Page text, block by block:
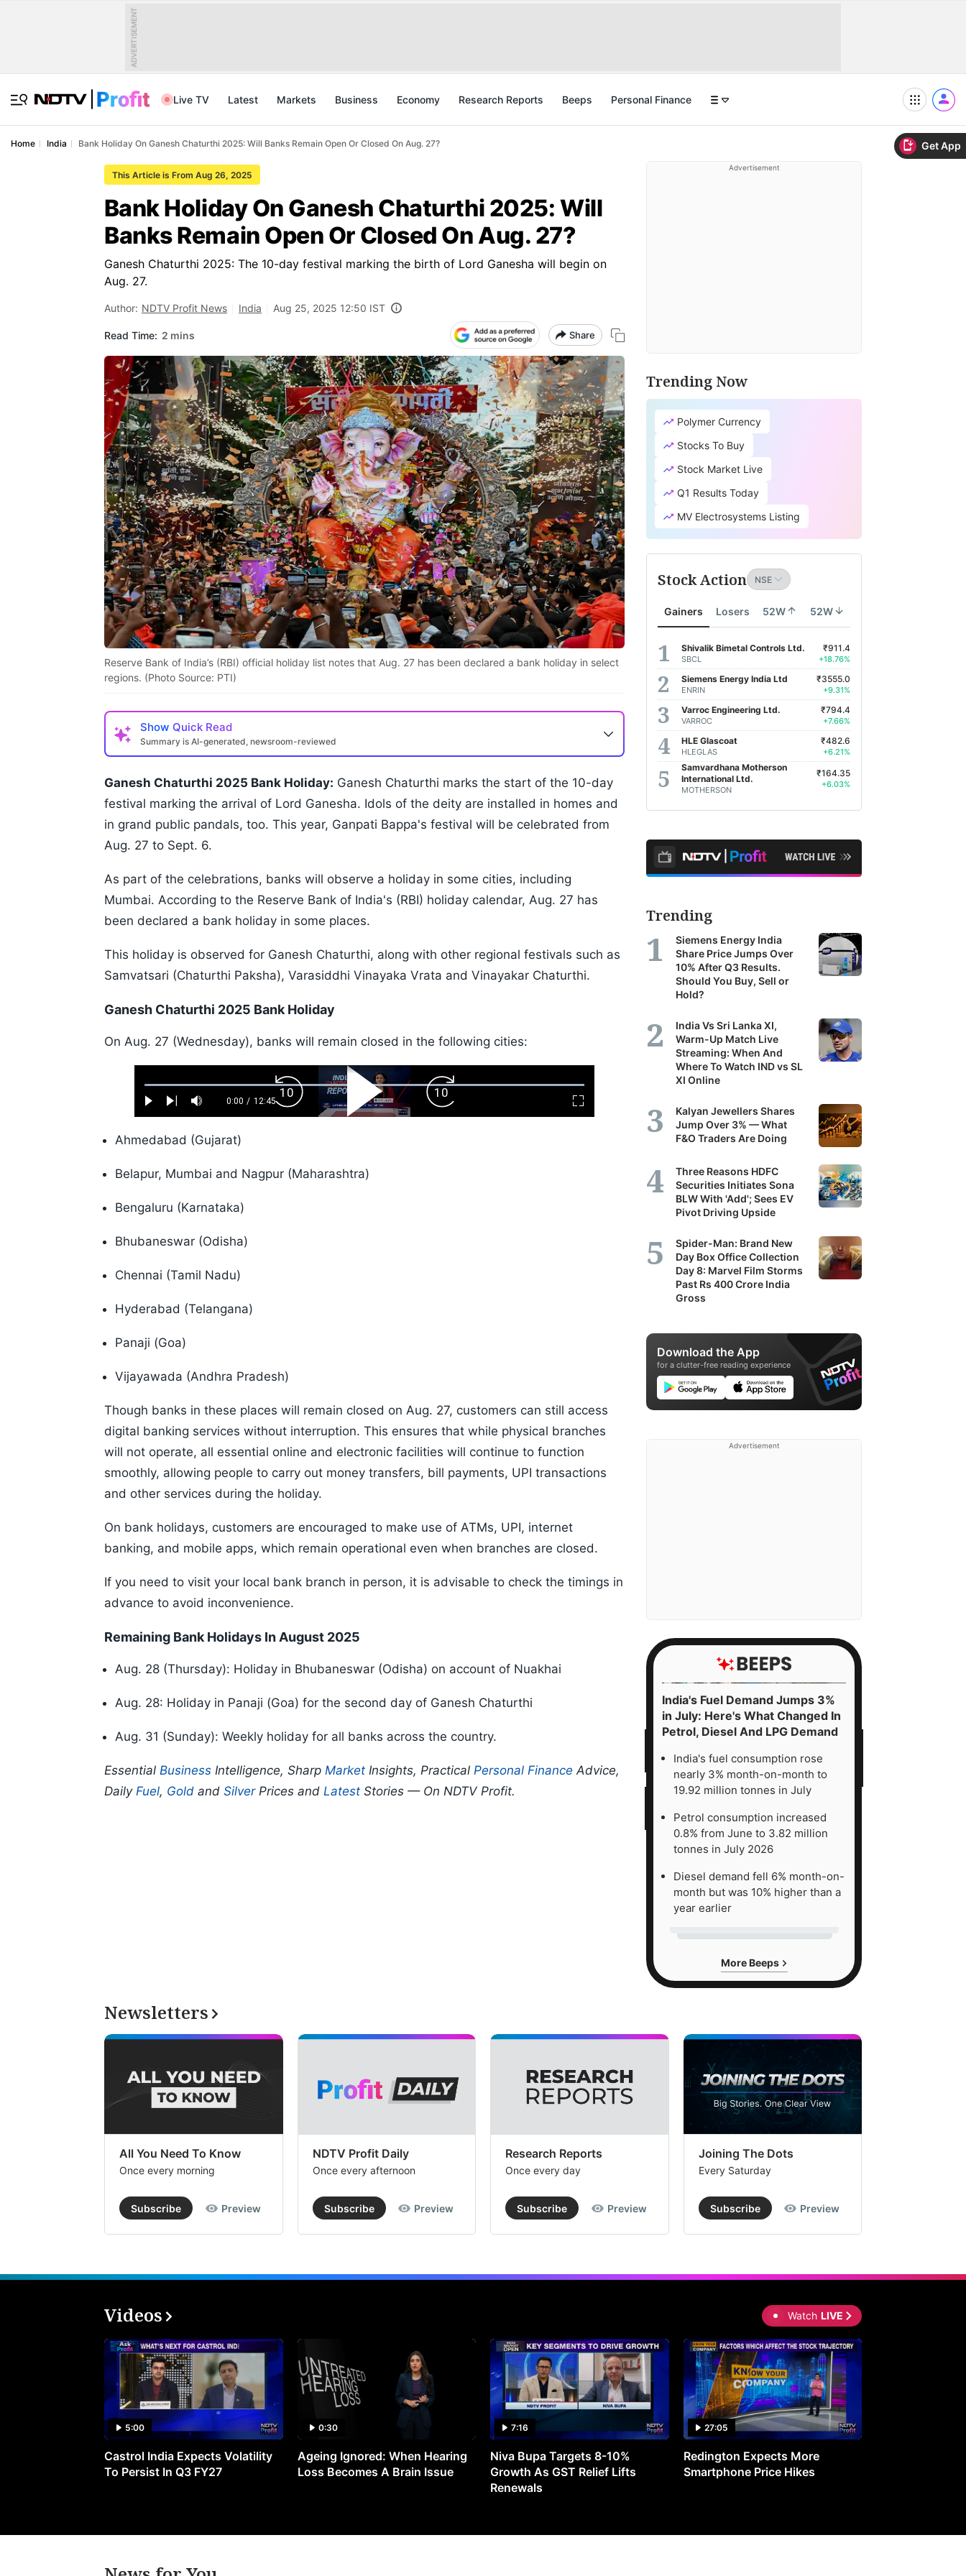
Get App
ADVERTISEMENT
Live TV Latest Markets Business Economy Research Reports Beeps Personal Finance
Home India ⁠Bank Holiday On Ganesh Chaturthi 2025: Will Banks Remain Open Or Closed On Aug. 27?
This Article is From Aug 26, 2025
⁠Bank Holiday On Ganesh Chaturthi 2025: Will
Banks Remain Open Or Closed On Aug. 27?
Ganesh Chaturthi 2025: The 10-day festival marking the birth of Lord Ganesha will begin on
Aug. 27.
Author: NDTV Profit News India Aug 25, 2025 12:50 IST
Read Time: 2 mins Share
Reserve Bank of India’s (RBI) official holiday list notes that Aug. 27 has been declared a bank holiday in select
regions. (Photo Source: PTI)
Show Quick Read
Summary is AI-generated, newsroom-reviewed
Ganesh Chaturthi 2025 Bank Holiday: Ganesh Chaturthi marks the start of the 10-day
festival marking the arrival of Lord Ganesha. Idols of the deity are installed in homes and
in grand public pandals, too. This year, Ganpati Bappa's festival will be celebrated from
Aug. 27 to Sept. 6.
As part of the celebrations, banks will observe a holiday in some cities, including
Mumbai. According to the Reserve Bank of India's (RBI) holiday calendar, Aug. 27 has
been declared a bank holiday in some places.
This holiday is observed for Ganesh Chaturthi, along with other regional festivals such as
Samvatsari (Chaturthi Paksha), Varasiddhi Vinayaka Vrata and Vinayakar Chaturthi.
Ganesh Chaturthi 2025 Bank Holiday
On Aug. 27 (Wednesday), banks will remain closed in the following cities:
Play Next Mute
Current
0:00 / Duration
12:45
Loaded:
0.52%
Fullscreen
Backward
Skip
10s
Play
Video
Forward
Skip
10s
Ahmedabad (Gujarat)
Belapur, Mumbai and Nagpur (Maharashtra)
Bengaluru (Karnataka)
Bhubaneswar (Odisha)
Chennai (Tamil Nadu)
Hyderabad (Telangana)
Panaji (Goa)
Vijayawada (Andhra Pradesh)
Though banks in these places will remain closed on Aug. 27, customers can still access
digital banking services without interruption. This ensures that while physical branches
will not operate, all essential online and electronic facilities will continue to function
smoothly, allowing people to carry out money transfers, bill payments, UPI transactions
and other services during the holiday.
On bank holidays, customers are encouraged to make use of ATMs, UPI, internet
banking, and mobile apps, which remain operational even when branches are closed.
If you need to visit your local bank branch in person, it is advisable to check the timings in
advance to avoid inconvenience.
Remaining Bank Holidays In August 2025
Aug. 28 (Thursday): Holiday in Bhubaneswar (Odisha) on account of Nuakhai
Aug. 28: Holiday in Panaji (Goa) for the second day of Ganesh Chaturthi
Aug. 31 (Sunday): Weekly holiday for all banks across the country.
Essential Business Intelligence, Sharp Market Insights, Practical Personal Finance Advice,
Daily Fuel, Gold and SilverPrices and Latest Stories — On NDTV Profit.
Advertisement
Trending Now
Polymer Currency
Stocks To Buy
Stock Market Live
Q1 Results Today
MV Electrosystems Listing
Stock Action
Gainers Losers 52W 52W
Shivalik Bimetal Controls Ltd.
SBCL
₹911.4
+18.76%
Siemens Energy India Ltd
ENRIN
₹3555.0
+9.31%
Varroc Engineering Ltd.
VARROC
₹794.4
+7.66%
HLE Glascoat
HLEGLAS
₹482.6
+6.21%
Samvardhana Motherson
International Ltd.
MOTHERSON
₹164.35
+6.03%
Trending
Siemens Energy India
Share Price Jumps Over
10% After Q3 Results.
Should You Buy, Sell or
Hold?
India Vs Sri Lanka XI,
Warm-Up Match Live
Streaming: When And
Where To Watch IND vs SL
XI Online
Kalyan Jewellers Shares
Jump Over 3% — What
F&O Traders Are Doing
Three Reasons HDFC
Securities Initiates Sona
BLW With 'Add'; Sees EV
Pivot Driving Upside
Spider-Man: Brand New
Day Box Office Collection
Day 8: Marvel Film Storms
Past Rs 400 Crore India
Gross
Download the App
for a clutter-free reading experience
Advertisement
India's Fuel Demand Jumps 3%
in July: Here's What Changed In
Petrol, Diesel And LPG Demand
India's fuel consumption rose
nearly 3% month-on-month to
19.92 million tonnes in July
Petrol consumption increased
0.8% from June to 3.82 million
tonnes in July 2026
Diesel demand fell 6% month-on-
month but was 10% higher than a
year earlier
More Beeps
Newsletters
All You Need To Know
Once every morning
Subscribe Preview
NDTV Profit Daily
Once every afternoon
Subscribe Preview
Research Reports
Once every day
Subscribe Preview
Joining The Dots
Every Saturday
Subscribe Preview
Videos Watch LIVE
5:00
Castrol India Expects Volatility
To Persist In Q3 FY27
0:30
Ageing Ignored: When Hearing
Loss Becomes A Brain Issue
7:16
Niva Bupa Targets 8-10%
Growth As GST Relief Lifts
Renewals
27:05
Redington Expects More
Smartphone Price Hikes